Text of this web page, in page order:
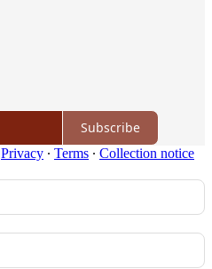
Subscribe
Privacy ∙ Terms ∙ Collection notice